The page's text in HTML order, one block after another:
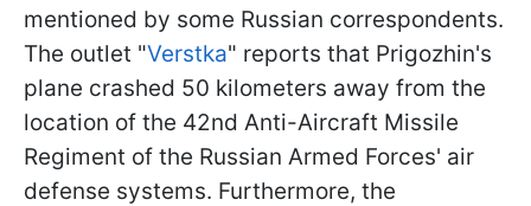
mentioned by some Russian correspondents.
The outlet "Verstka" reports that Prigozhin's
plane crashed 50 kilometers away from the
location of the 42nd Anti-Aircraft Missile
Regiment of the Russian Armed Forces' air
defense systems. Furthermore, the